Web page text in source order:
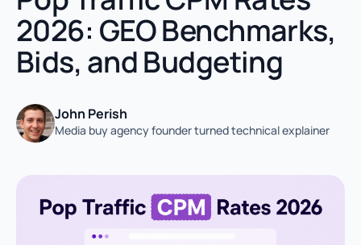
2026: GEO Benchmarks,
Bids, and Budgeting
John Perish
Media buy agency founder turned technical explainer